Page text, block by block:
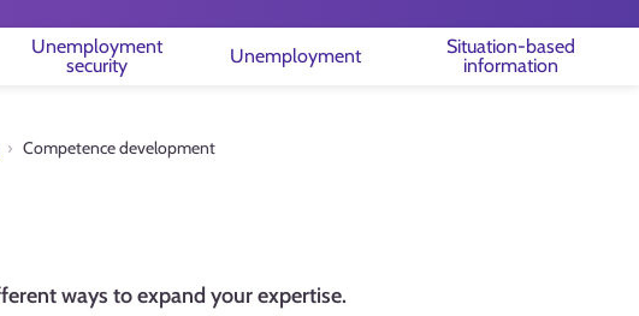
Unemployment
security
Unemployment
Situation-based
information
Competence development
ways to expand your expertise.